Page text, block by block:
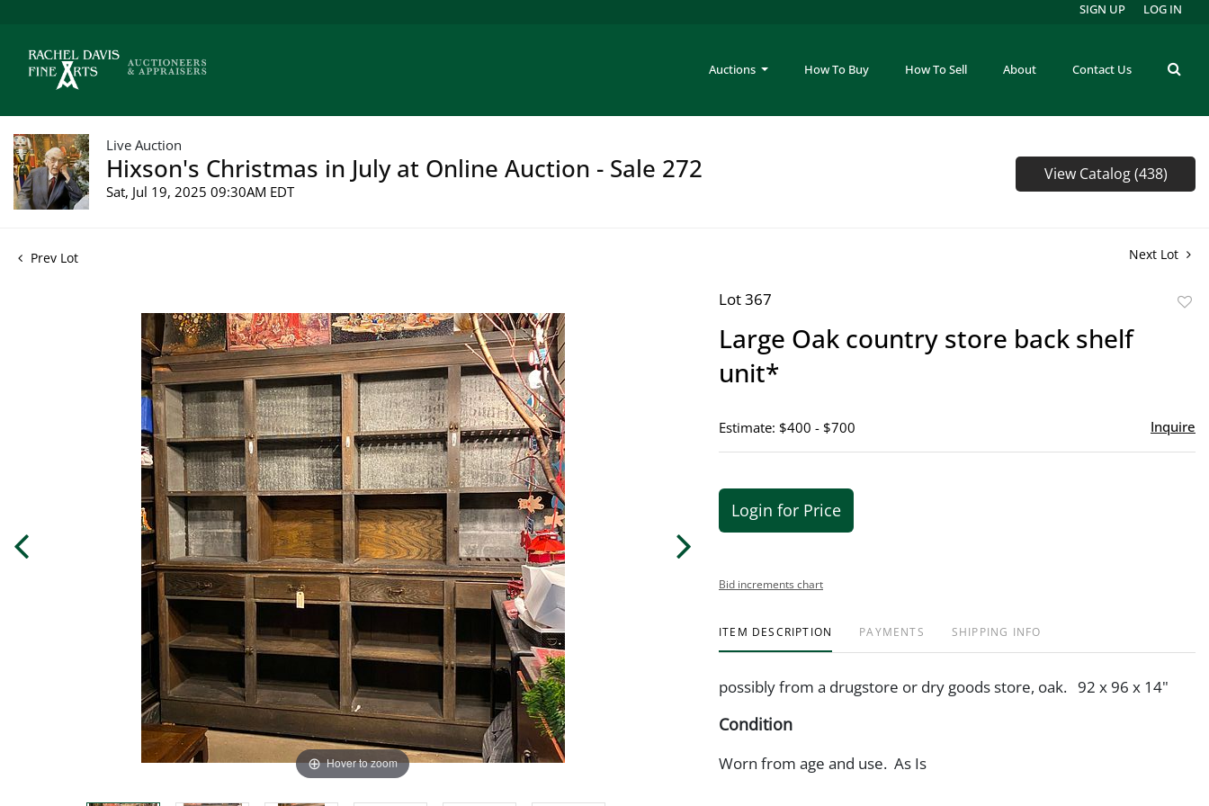
Auctions How To Buy How To Sell About Contact Us
SIGN UP LOG IN
Live Auction
Hixson's Christmas in July at Online Auction - Sale 272
Sat, Jul 19, 2025 09:30AM EDT
View Catalog (438)
Prev Lot Next Lot
Hover to zoom
Lot 367
Large Oak country store back shelf
unit*
Estimate: $400 - $700 Inquire
Login for Price
Bid increments chart
ITEM DESCRIPTION PAYMENTS SHIPPING INFO
possibly from a drugstore or dry goods store, oak. 92 x 96 x 14"
Condition
Worn from age and use. As Is